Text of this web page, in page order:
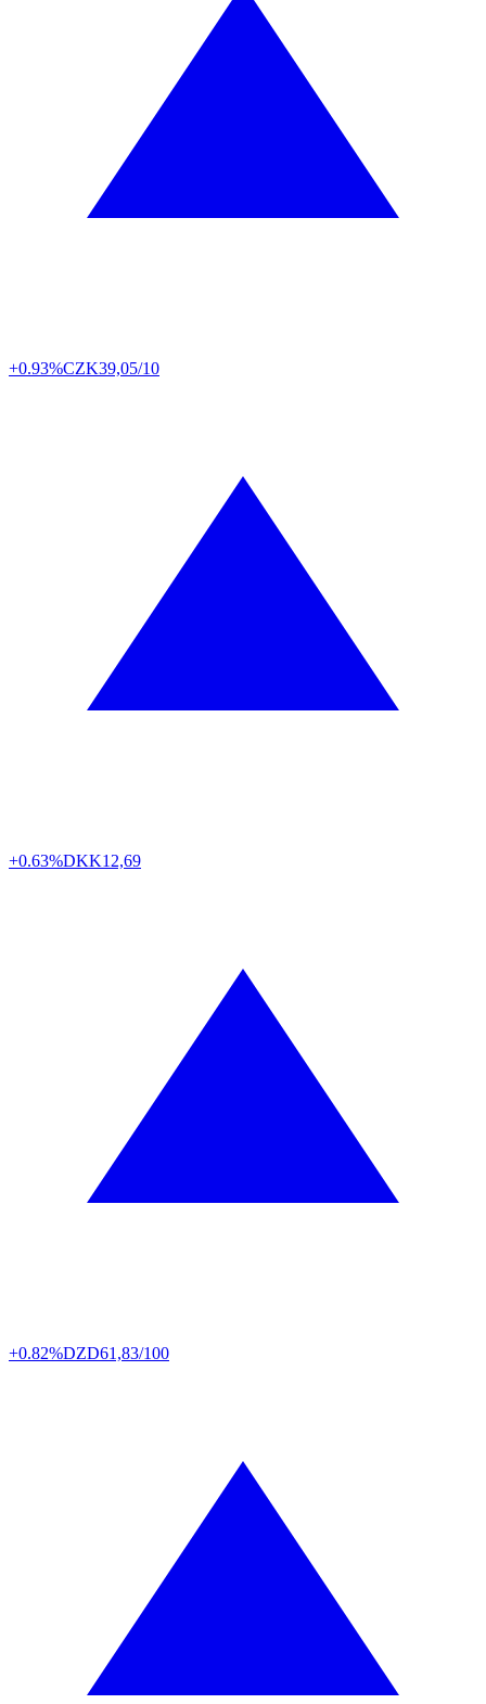
+0.93%CZK39,05/10
+0.63%DKK12,69
+0.82%DZD61,83/100